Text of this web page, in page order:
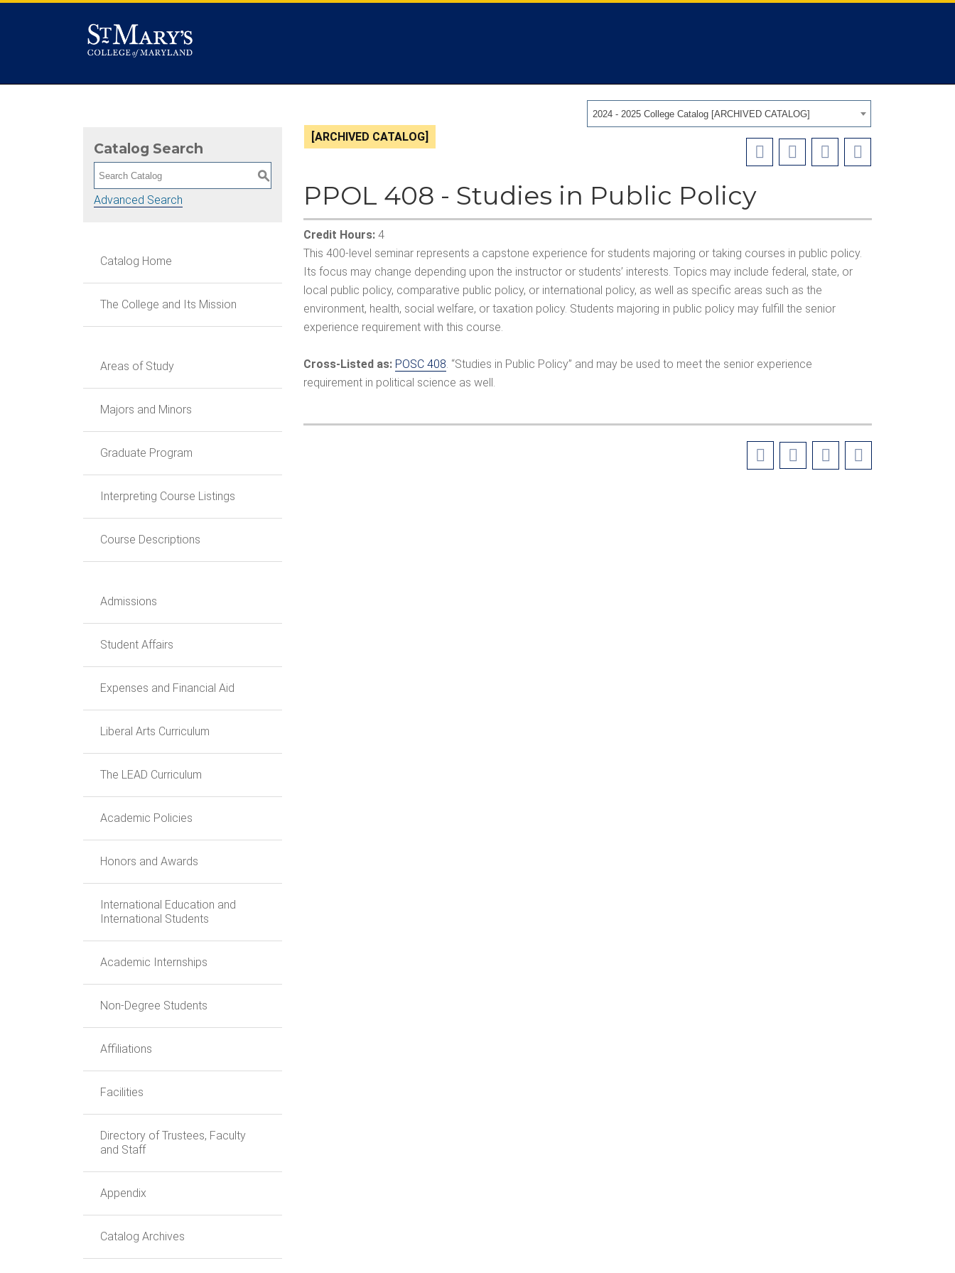
2024 - 2025 College Catalog [ARCHIVED CATALOG]
Catalog Search
S
Advanced Search
Catalog Home
The College and Its Mission
Areas of Study
Majors and Minors
Graduate Program
Interpreting Course Listings
Course Descriptions
Admissions
Student Affairs
Expenses and Financial Aid
Liberal Arts Curriculum
The LEAD Curriculum
Academic Policies
Honors and Awards
International Education and
International Students
Academic Internships
Non-Degree Students
Affiliations
Facilities
Directory of Trustees, Faculty
and Staff
Appendix
Catalog Archives
[ARCHIVED CATALOG]
PPOL 408 - Studies in Public Policy
Credit Hours: 4
This 400-level seminar represents a capstone experience for students majoring or taking courses in public policy.
Its focus may change depending upon the instructor or students’ interests. Topics may include federal, state, or
local public policy, comparative public policy, or international policy, as well as specific areas such as the
environment, health, social welfare, or taxation policy. Students majoring in public policy may fulfill the senior
experience requirement with this course.
Cross-Listed as: POSC 408. “Studies in Public Policy” and may be used to meet the senior experience
requirement in political science as well.